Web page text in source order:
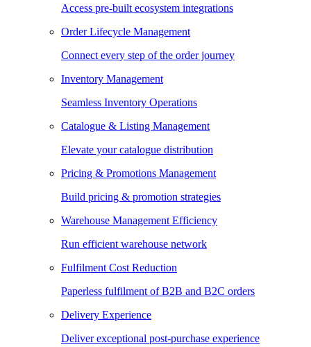
Access pre-built ecosystem integrations
Order Lifecycle Management
Connect every step of the order journey
Inventory Management
Seamless Inventory Operations
Catalogue & Listing Management
Elevate your catalogue distribution
Pricing & Promotions Management
Build pricing & promotion strategies
Warehouse Management Efficiency
Run efficient warehouse network
Fulfilment Cost Reduction
Paperless fulfilment of B2B and B2C orders
Delivery Experience
Deliver exceptional post-purchase experience